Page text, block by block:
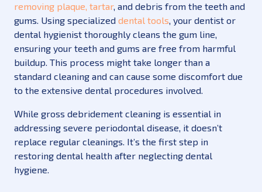
removing plaque, tartar, and debris from the teeth and
gums. Using specialized dental tools, your dentist or
dental hygienist thoroughly cleans the gum line,
ensuring your teeth and gums are free from harmful
buildup. This process might take longer than a
standard cleaning and can cause some discomfort due
to the extensive dental procedures involved.
While gross debridement cleaning is essential in
addressing severe periodontal disease, it doesn’t
replace regular cleanings. It’s the first step in
restoring dental health after neglecting dental
hygiene.